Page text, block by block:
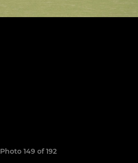
Photo 149 of 192